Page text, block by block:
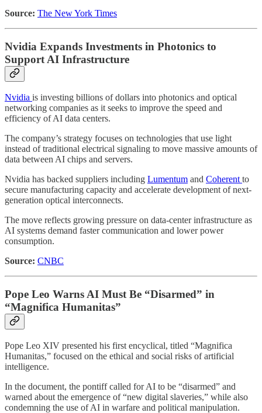
Source: The New York Times
Nvidia Expands Investments in Photonics to
Support AI Infrastructure
Nvidia is investing billions of dollars into photonics and optical
networking companies as it seeks to improve the speed and
efficiency of AI data centers.
The company’s strategy focuses on technologies that use light
instead of traditional electrical signaling to move massive amounts of
data between AI chips and servers.
Nvidia has backed suppliers including Lumentum and Coherent to
secure manufacturing capacity and accelerate development of next-
generation optical interconnects.
The move reflects growing pressure on data-center infrastructure as
AI systems demand faster communication and lower power
consumption.
Source: CNBC
Pope Leo Warns AI Must Be “Disarmed” in
“Magnifica Humanitas”
Pope Leo XIV presented his first encyclical, titled “Magnifica
Humanitas,” focused on the ethical and social risks of artificial
intelligence.
In the document, the pontiff called for AI to be “disarmed” and
warned about the emergence of “new digital slaveries,” while also
condemning the use of AI in warfare and political manipulation.